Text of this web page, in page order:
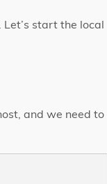
start the local
and we need to